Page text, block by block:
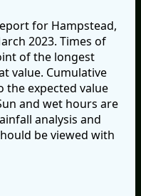
for Hampstead,
2023. Times of
of the longest
value. Cumulative
the expected value
and wet hours are
analysis and
be viewed with